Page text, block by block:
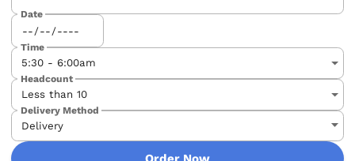
Date
Time
Headcount
Delivery Method